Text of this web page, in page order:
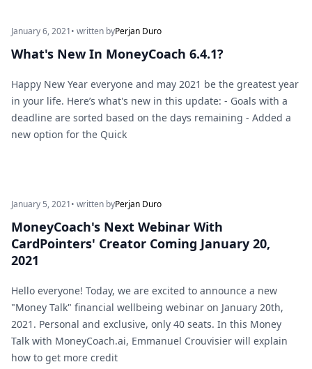
January 6, 2021• written byPerjan Duro
What's New In MoneyCoach 6.4.1?
Happy New Year everyone and may 2021 be the greatest year
in your life. Here’s what's new in this update: - Goals with a
deadline are sorted based on the days remaining - Added a
new option for the Quick
January 5, 2021• written byPerjan Duro
MoneyCoach's Next Webinar With
CardPointers' Creator Coming January 20,
2021
Hello everyone! Today, we are excited to announce a new
"Money Talk" financial wellbeing webinar on January 20th,
2021. Personal and exclusive, only 40 seats. In this Money
Talk with MoneyCoach.ai, Emmanuel Crouvisier will explain
how to get more credit